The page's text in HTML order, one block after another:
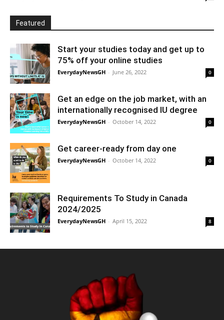
Featured
Start your studies today and get up to
75% off your online studies
EverydayNewsGH - June 26, 2022 0
Get an edge on the job market, with an
internationally recognised IU degree
EverydayNewsGH - October 14, 2022 0
Get career-ready from day one
EverydayNewsGH - October 14, 2022 0
Requirements To Study in Canada
2024/2025
EverydayNewsGH - April 15, 2022 8